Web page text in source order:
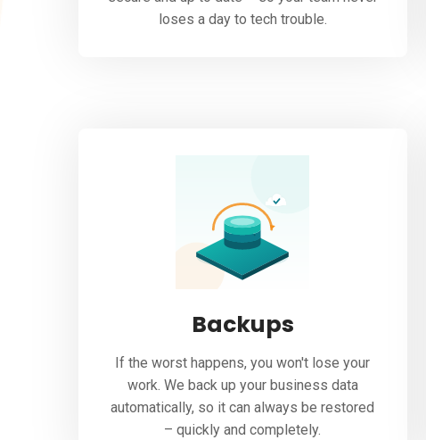
loses a day to tech trouble.
Backups
If the worst happens, you won't lose your
work. We back up your business data
automatically, so it can always be restored
– quickly and completely.